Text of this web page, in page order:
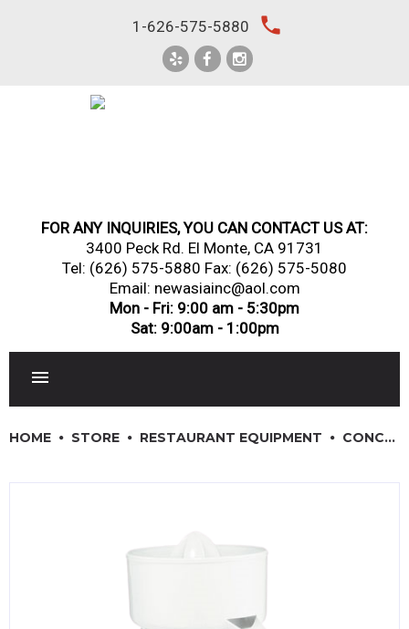
1-626-575-5880 local_phone
FOR ANY INQUIRIES, YOU CAN CONTACT US AT:
3400 Peck Rd. El Monte, CA 91731
Tel: (626) 575-5880 Fax: (626) 575-5080
Email: newasiainc@aol.com
Mon - Fri: 9:00 am - 5:30pm
Sat: 9:00am - 1:00pm
RESTAURANT FURNITURE
HOME STORE RESTAURANT EQUIPMENT CONCESSION & SMALL APPLIANCES